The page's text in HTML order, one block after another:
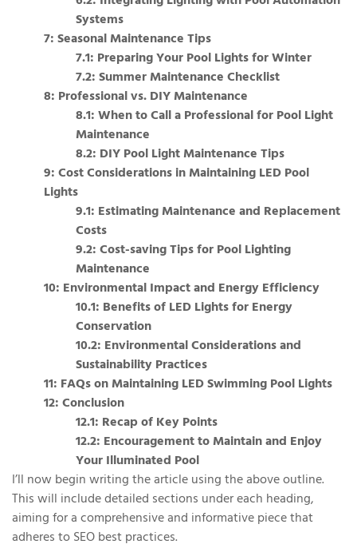
Systems
7: Seasonal Maintenance Tips
7.1: Preparing Your Pool Lights for Winter
7.2: Summer Maintenance Checklist
8: Professional vs. DIY Maintenance
8.1: When to Call a Professional for Pool Light
Maintenance
8.2: DIY Pool Light Maintenance Tips
9: Cost Considerations in Maintaining LED Pool
Lights
9.1: Estimating Maintenance and Replacement
Costs
9.2: Cost-saving Tips for Pool Lighting
Maintenance
10: Environmental Impact and Energy Efficiency
10.1: Benefits of LED Lights for Energy
Conservation
10.2: Environmental Considerations and
Sustainability Practices
11: FAQs on Maintaining LED Swimming Pool Lights
12: Conclusion
12.1: Recap of Key Points
12.2: Encouragement to Maintain and Enjoy
Your Illuminated Pool
I’ll now begin writing the article using the above outline.
This will include detailed sections under each heading,
aiming for a comprehensive and informative piece that
adheres to SEO best practices.